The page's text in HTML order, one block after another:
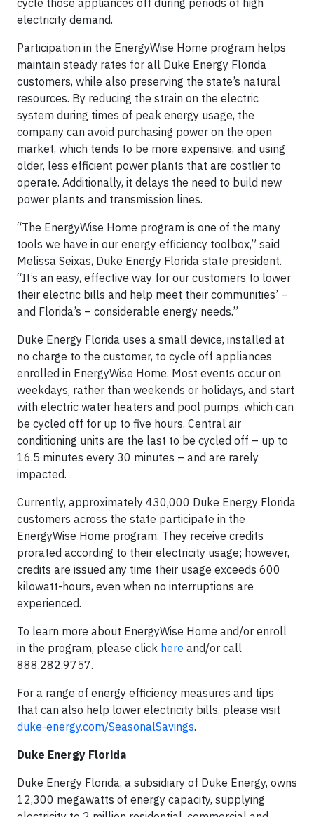
cycle those appliances off during periods of high
electricity demand.
Participation in the EnergyWise Home program helps
maintain steady rates for all Duke Energy Florida
customers, while also preserving the state’s natural
resources. By reducing the strain on the electric
system during times of peak energy usage, the
company can avoid purchasing power on the open
market, which tends to be more expensive, and using
older, less efficient power plants that are costlier to
operate. Additionally, it delays the need to build new
power plants and transmission lines.
“The EnergyWise Home program is one of the many
tools we have in our energy efficiency toolbox,” said
Melissa Seixas, Duke Energy Florida state president.
“It’s an easy, effective way for our customers to lower
their electric bills and help meet their communities’ –
and Florida’s – considerable energy needs.”
Duke Energy Florida uses a small device, installed at
no charge to the customer, to cycle off appliances
enrolled in EnergyWise Home. Most events occur on
weekdays, rather than weekends or holidays, and start
with electric water heaters and pool pumps, which can
be cycled off for up to five hours. Central air
conditioning units are the last to be cycled off – up to
16.5 minutes every 30 minutes – and are rarely
impacted.
Currently, approximately 430,000 Duke Energy Florida
customers across the state participate in the
EnergyWise Home program. They receive credits
prorated according to their electricity usage; however,
credits are issued any time their usage exceeds 600
kilowatt-hours, even when no interruptions are
experienced.
To learn more about EnergyWise Home and/or enroll
in the program, please click here and/or call
888.282.9757.
For a range of energy efficiency measures and tips
that can also help lower electricity bills, please visit
duke-energy.com/SeasonalSavings.
Duke Energy Florida
Duke Energy Florida, a subsidiary of Duke Energy, owns
12,300 megawatts of energy capacity, supplying